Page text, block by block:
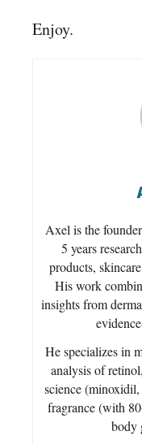
Enjoy.
Axel is the
5 years
products,
His work
insights from
He specializes in
analysis of
science (minoxidil,
fragrance (with
body